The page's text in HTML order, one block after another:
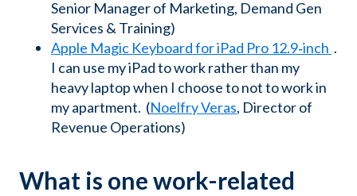
Senior Manager of Marketing, Demand Gen
Services & Training)
Apple Magic Keyboard for iPad Pro 12.9‑inch .
I can use my iPad to work rather than my
heavy laptop when I choose to not to work in
my apartment. (Noelfry Veras, Director of
Revenue Operations)
What is one work-related